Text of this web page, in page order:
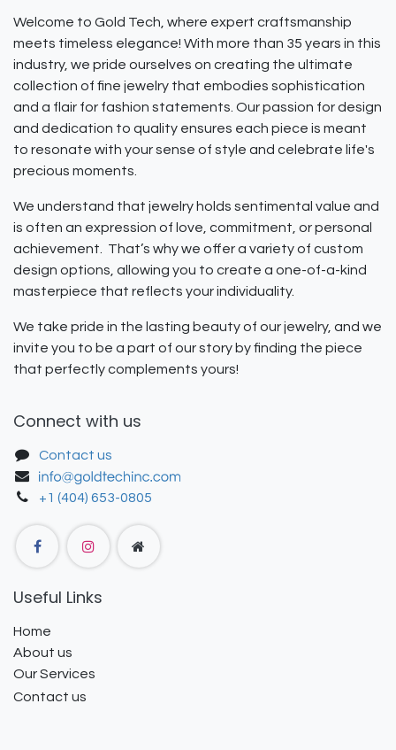
Welcome to Gold Tech, where expert craftsmanship
meets timeless elegance! With more than 35 years in this
industry, we pride ourselves on creating the ultimate
collection of fine jewelry that embodies sophistication
and a flair for fashion statements. Our passion for design
and dedication to quality ensures each piece is meant
to resonate with your sense of style and celebrate life's
precious moments.
We understand that jewelry holds sentimental value and
is often an expression of love, commitment, or personal
achievement. That’s why we offer a variety of custom
design options, allowing you to create a one-of-a-kind
masterpiece that reflects your individuality.
We take pride in the lasting beauty of our jewelry, and we
invite you to be a part of our story by finding the piece
that perfectly complements yours!
Connect with us
Contact us
+1 (404) 653-0805
Useful Links
Home
About us
Our Services
Contact us